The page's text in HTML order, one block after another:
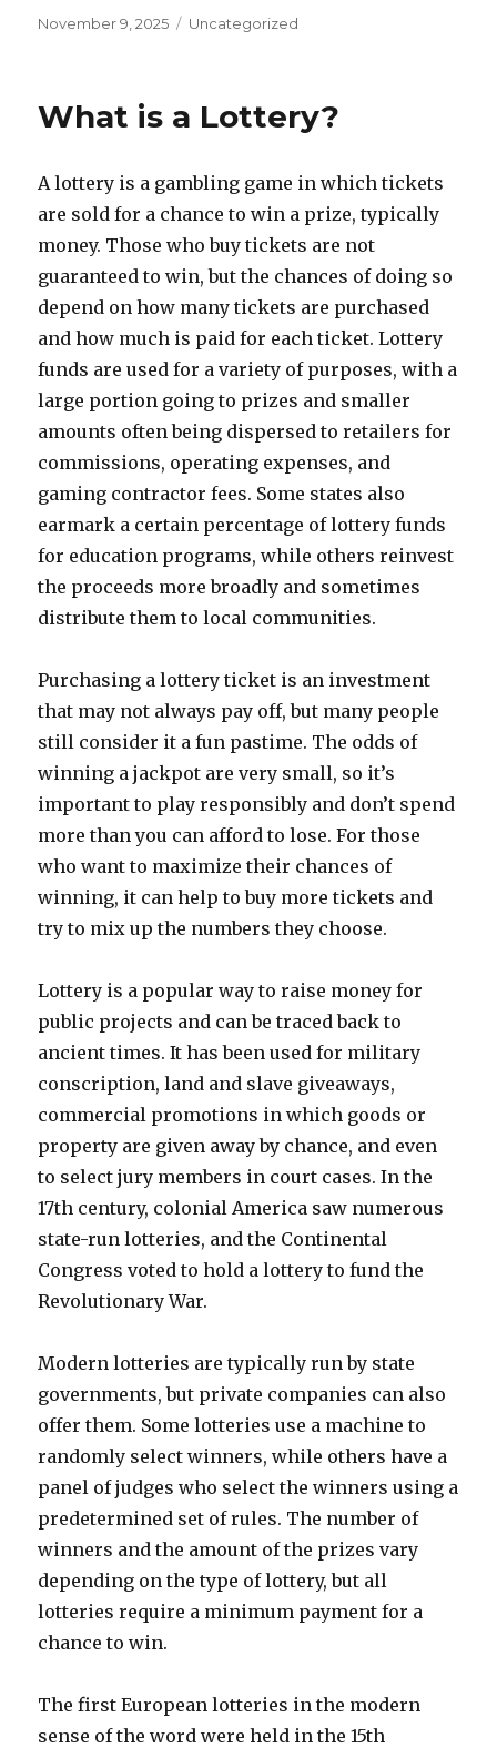
P
e
n
November 9, 2025
C
g
i
e
Uncategorized
What is a Lottery?
A lottery is a gambling game in which tickets
are sold for a chance to win a prize, typically
money. Those who buy tickets are not
guaranteed to win, but the chances of doing so
depend on how many tickets are purchased
and how much is paid for each ticket. Lottery
funds are used for a variety of purposes, with a
large portion going to prizes and smaller
amounts often being dispersed to retailers for
commissions, operating expenses, and
gaming contractor fees. Some states also
earmark a certain percentage of lottery funds
for education programs, while others reinvest
the proceeds more broadly and sometimes
distribute them to local communities.
Purchasing a lottery ticket is an investment
that may not always pay off, but many people
still consider it a fun pastime. The odds of
winning a jackpot are very small, so it’s
important to play responsibly and don’t spend
more than you can afford to lose. For those
who want to maximize their chances of
winning, it can help to buy more tickets and
try to mix up the numbers they choose.
Lottery is a popular way to raise money for
public projects and can be traced back to
ancient times. It has been used for military
conscription, land and slave giveaways,
commercial promotions in which goods or
property are given away by chance, and even
to select jury members in court cases. In the
17th century, colonial America saw numerous
state-run lotteries, and the Continental
Congress voted to hold a lottery to fund the
Revolutionary War.
Modern lotteries are typically run by state
governments, but private companies can also
offer them. Some lotteries use a machine to
randomly select winners, while others have a
panel of judges who select the winners using a
predetermined set of rules. The number of
winners and the amount of the prizes vary
depending on the type of lottery, but all
lotteries require a minimum payment for a
chance to win.
The first European lotteries in the modern
sense of the word were held in the 15th